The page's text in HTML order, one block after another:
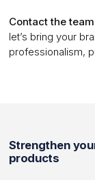
Contact the
let’s bring your
professionalism,
Strengthen
products